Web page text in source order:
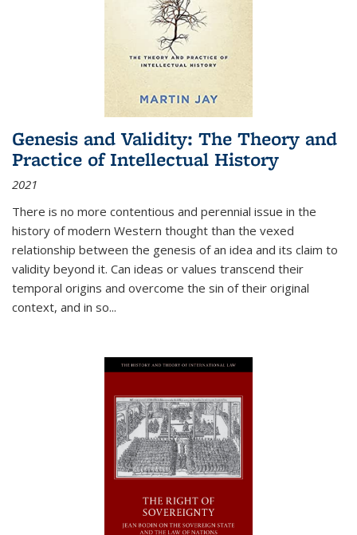
Genesis and Validity: The Theory and
Practice of Intellectual History
2021
There is no more contentious and perennial issue in the
history of modern Western thought than the vexed
relationship between the genesis of an idea and its claim to
validity beyond it. Can ideas or values transcend their
temporal origins and overcome the sin of their original
context, and in so...